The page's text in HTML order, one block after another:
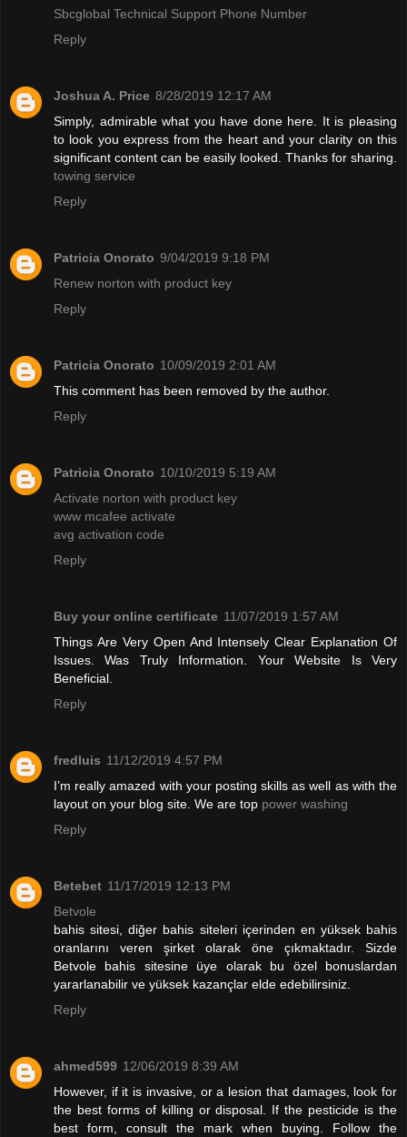
Sbcglobal Technical Support Phone Number
Reply
Joshua A. Price 8/28/2019 12:17 AM
Simply, admirable what you have done here. It is pleasing
to look you express from the heart and your clarity on this
significant content can be easily looked. Thanks for sharing.
towing service
Reply
Patricia Onorato 9/04/2019 9:18 PM
Renew norton with product key
Reply
Patricia Onorato 10/09/2019 2:01 AM
This comment has been removed by the author.
Reply
Patricia Onorato 10/10/2019 5:19 AM
Activate norton with product key
www mcafee activate
avg activation code
Reply
Buy your online certificate 11/07/2019 1:57 AM
Things Are Very Open And Intensely Clear Explanation Of
Issues. Was Truly Information. Your Website Is Very
Beneficial.
Reply
fredluis 11/12/2019 4:57 PM
I’m really amazed with your posting skills as well as with the
layout on your blog site. We are top power washing
Reply
Betebet 11/17/2019 12:13 PM
Betvole
bahis sitesi, diğer bahis siteleri içerinden en yüksek bahis
oranlarını veren şirket olarak öne çıkmaktadır. Sizde
Betvole bahis sitesine üye olarak bu özel bonuslardan
yararlanabilir ve yüksek kazançlar elde edebilirsiniz.
Reply
ahmed599 12/06/2019 8:39 AM
However, if it is invasive, or a lesion that damages, look for
the best forms of killing or disposal. If the pesticide is the
best form, consult the mark when buying. Follow the